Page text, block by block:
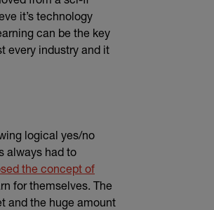
it’s technology
can be the key
every industry and it
logical yes/no
always had to
the concept of
for themselves. The
and the huge amount